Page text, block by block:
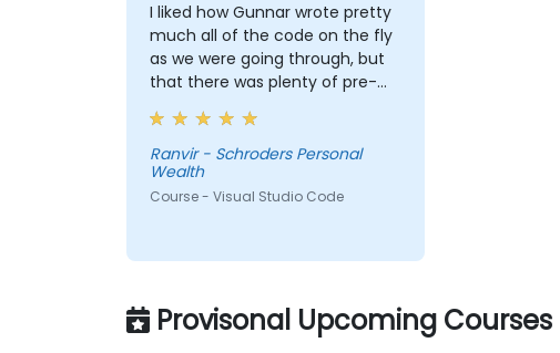
I liked how Gunnar wrote pretty
much all of the code on the fly
as we were going through, but
that there was plenty of pre-
prepared material on the
google drive that I can refer to
after the training. The code
Gunnar wrote based on the
sample data I provided
training relevant to our own
Ranvir - Schroders Personal
Wealth
Course - Visual Studio Code
Provisonal Upcoming